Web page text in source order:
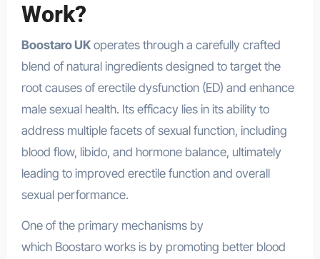
Work?
Boostaro UKoperates through a carefully crafted
blend of natural ingredients designed to target the
root causes of erectile dysfunction (ED) and enhance
male sexual health. Its efficacy lies in its ability to
address multiple facets of sexual function, including
blood flow, libido, and hormone balance, ultimately
leading to improved erectile function and overall
sexual performance.
One of the primary mechanisms by
which Boostaro works is by promoting better blood